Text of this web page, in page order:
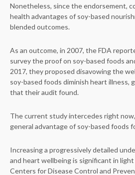
Nonetheless, since the endorsement,
health advantages of soy-based
blended outcomes.
As an outcome, in 2007, the FDA
survey the proof on soy-based foods
2017, they proposed disavowing the
soy-based foods diminish heart illness,
that their audit found.
The current study intercedes right
general advantage of soy-based foods
Increasing a progressively detailed
and heart wellbeing is significant in
Centers for Disease Control and